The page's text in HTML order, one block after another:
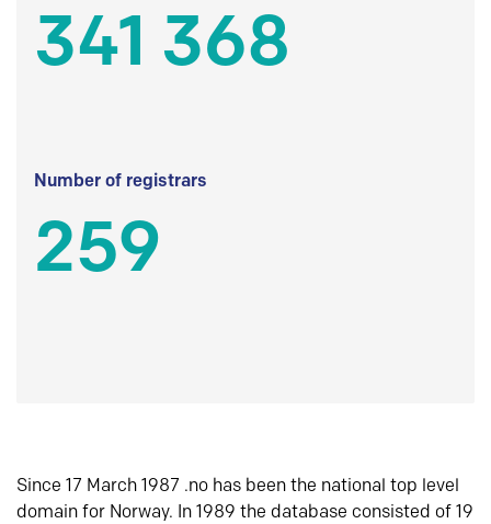
341 368
Number of registrars
259
Since 17 March 1987 .no has been the national top level
domain for Norway. In 1989 the database consisted of 19